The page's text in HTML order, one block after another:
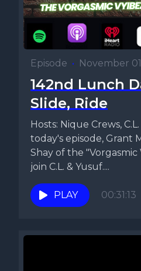
Episode • November
142nd Lunch
Slide, Ride
Hosts: Nique Crews,
today's episode, Grant
Shay of the "Vorgasmic
join C.L. & Yusuf....
PLAY 00:31:13